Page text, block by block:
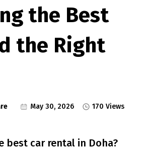
the Best
the Right
May 30, 2026 170 Views
best car rental in Doha?